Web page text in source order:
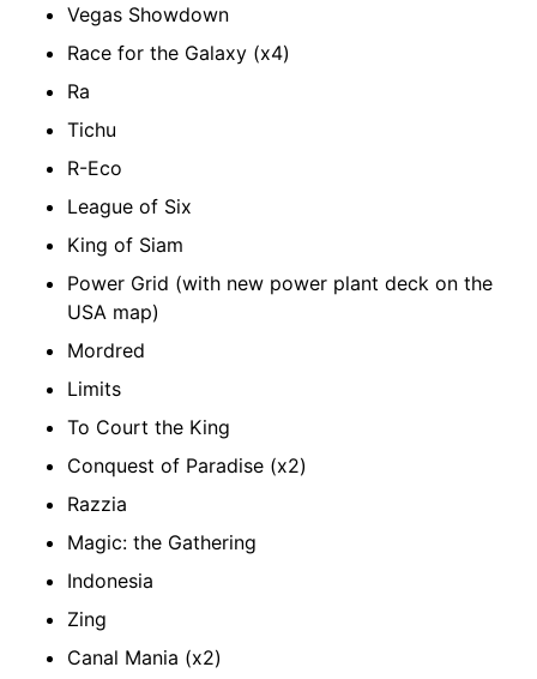
Vegas Showdown
Race for the Galaxy (x4)
Ra
Tichu
R-Eco
League of Six
King of Siam
Power Grid (with new power plant deck on the
USA map)
Mordred
Limits
To Court the King
Conquest of Paradise (x2)
Razzia
Magic: the Gathering
Indonesia
Zing
Canal Mania (x2)